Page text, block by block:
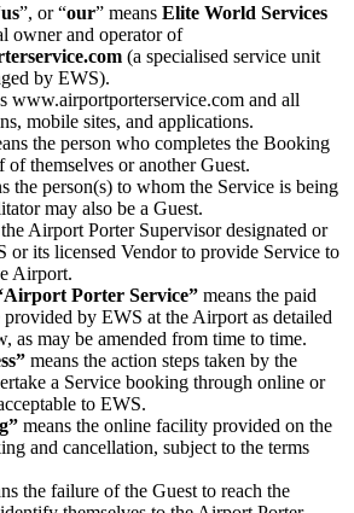
us”, or “our” means Elite World Services
owner and operator of
(a specialised service unit
by EWS).
www.airportporterservice.com and all
mobile sites, and applications.
the person who completes the Booking
of themselves or another Guest.
the person(s) to whom the Service is being
may also be a Guest.
Airport Porter Supervisor designated or
or its licensed Vendor to provide Service to
Airport.
Porter Service” means the paid
provided by EWS at the Airport as detailed
as may be amended from time to time.
means the action steps taken by the
a Service booking through online or
to EWS.
means the online facility provided on the
and cancellation, subject to the terms
the failure of the Guest to reach the